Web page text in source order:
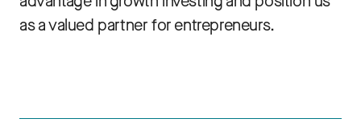
as a valued partner for entrepreneurs.